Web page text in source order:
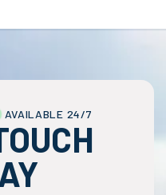
AVAILABLE 24/7